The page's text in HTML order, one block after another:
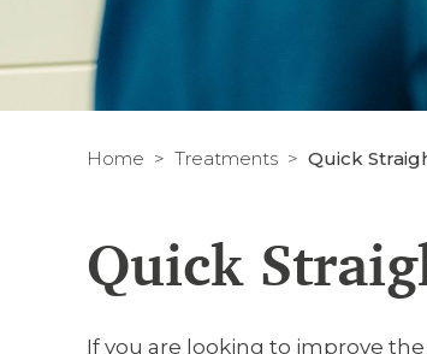
Home Treatments Quick
Quick
If you are looking to improve